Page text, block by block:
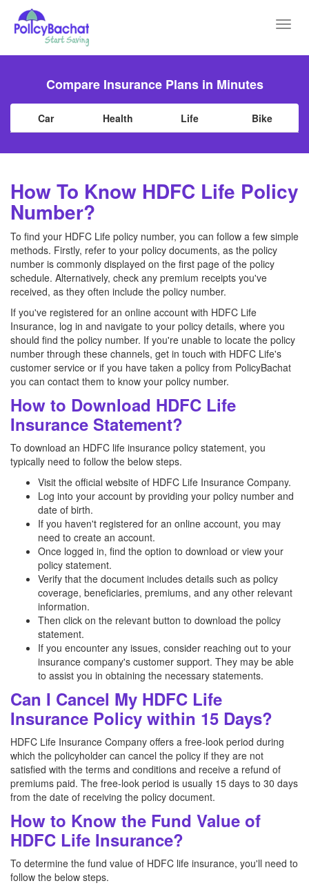
Compare Insurance Plans in Minutes
Car Health Life Bike
How To Know HDFC Life Policy
Number?
To find your HDFC Life policy number, you can follow a few simple
methods. Firstly, refer to your policy documents, as the policy
number is commonly displayed on the first page of the policy
schedule. Alternatively, check any premium receipts you've
received, as they often include the policy number.
If you've registered for an online account with HDFC Life
Insurance, log in and navigate to your policy details, where you
should find the policy number. If you're unable to locate the policy
number through these channels, get in touch with HDFC Life's
customer service or if you have taken a policy from PolicyBachat
you can contact them to know your policy number.
How to Download HDFC Life
Insurance Statement?
To download an HDFC life insurance policy statement, you
typically need to follow the below steps.
Visit the official website of HDFC Life Insurance Company.
Log into your account by providing your policy number and
date of birth.
If you haven't registered for an online account, you may
need to create an account.
Once logged in, find the option to download or view your
policy statement.
Verify that the document includes details such as policy
coverage, beneficiaries, premiums, and any other relevant
information.
Then click on the relevant button to download the policy
statement.
If you encounter any issues, consider reaching out to your
insurance company's customer support. They may be able
to assist you in obtaining the necessary statements.
Can I Cancel My HDFC Life
Insurance Policy within 15 Days?
HDFC Life Insurance Company offers a free-look period during
which the policyholder can cancel the policy if they are not
satisfied with the terms and conditions and receive a refund of
premiums paid. The free-look period is usually 15 days to 30 days
from the date of receiving the policy document.
How to Know the Fund Value of
HDFC Life Insurance?
To determine the fund value of HDFC life insurance, you'll need to
follow the below steps.